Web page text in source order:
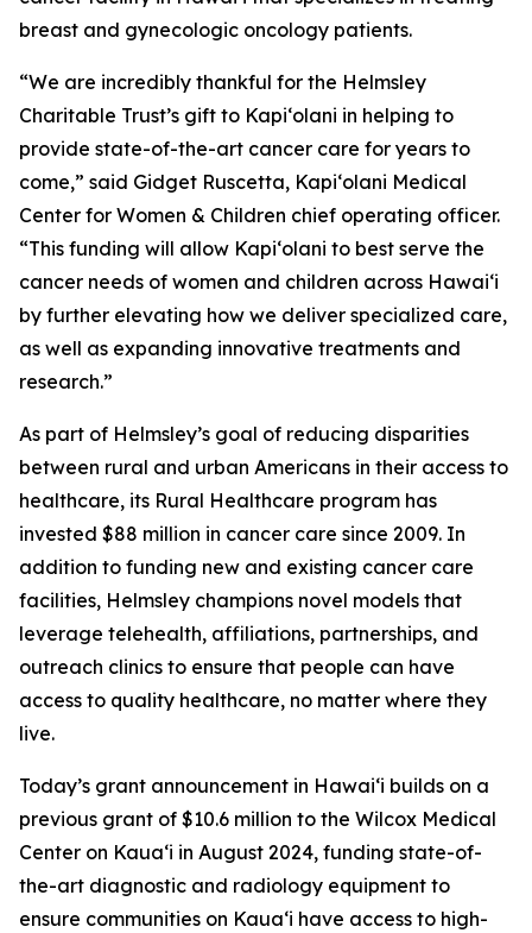
breast and gynecologic oncology patients.
“We are incredibly thankful for the Helmsley
Charitable Trust’s gift to Kapi‘olani in helping to
provide state-of-the-art cancer care for years to
come,” said Gidget Ruscetta, Kapi‘olani Medical
Center for Women & Children chief operating officer.
“This funding will allow Kapi‘olani to best serve the
cancer needs of women and children across Hawai‘i
by further elevating how we deliver specialized care,
as well as expanding innovative treatments and
research.”
As part of Helmsley’s goal of reducing disparities
between rural and urban Americans in their access to
healthcare, its Rural Healthcare program has
invested $88 million in cancer care since 2009. In
addition to funding new and existing cancer care
facilities, Helmsley champions novel models that
leverage telehealth, affiliations, partnerships, and
outreach clinics to ensure that people can have
access to quality healthcare, no matter where they
live.
Today’s grant announcement in Hawai‘i builds on a
previous grant of $10.6 million to the Wilcox Medical
Center on Kaua‘i in August 2024, funding state-of-
the-art diagnostic and radiology equipment to
ensure communities on Kaua‘i have access to high-